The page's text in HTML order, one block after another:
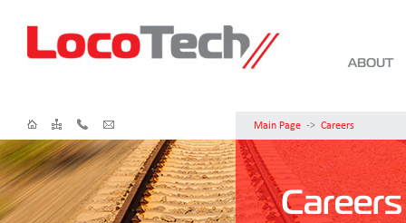
ABOUT
Main Page -> Careers
Careers